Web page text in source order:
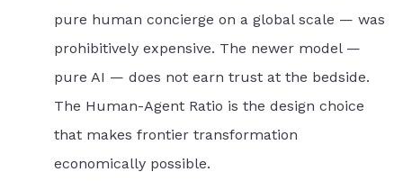
pure human concierge on a global scale — was
prohibitively expensive. The newer model —
pure AI — does not earn trust at the bedside.
The Human-Agent Ratio is the design choice
that makes frontier transformation
economically possible.